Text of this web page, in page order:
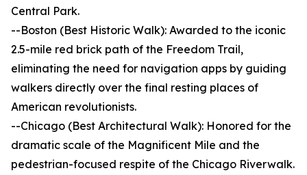
Central Park.
--Boston (Best Historic Walk): Awarded to the iconic
2.5-mile red brick path of the Freedom Trail,
eliminating the need for navigation apps by guiding
walkers directly over the final resting places of
American revolutionists.
--Chicago (Best Architectural Walk): Honored for the
dramatic scale of the Magnificent Mile and the
pedestrian-focused respite of the Chicago Riverwalk.